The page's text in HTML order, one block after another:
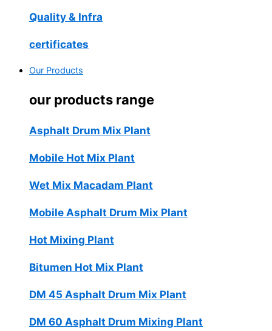
Quality & Infra
certificates
Our Products
our products range
Asphalt Drum Mix Plant
Mobile Hot Mix Plant
Wet Mix Macadam Plant
Mobile Asphalt Drum Mix Plant
Hot Mixing Plant
Bitumen Hot Mix Plant
DM 45 Asphalt Drum Mix Plant
DM 60 Asphalt Drum Mixing Plant